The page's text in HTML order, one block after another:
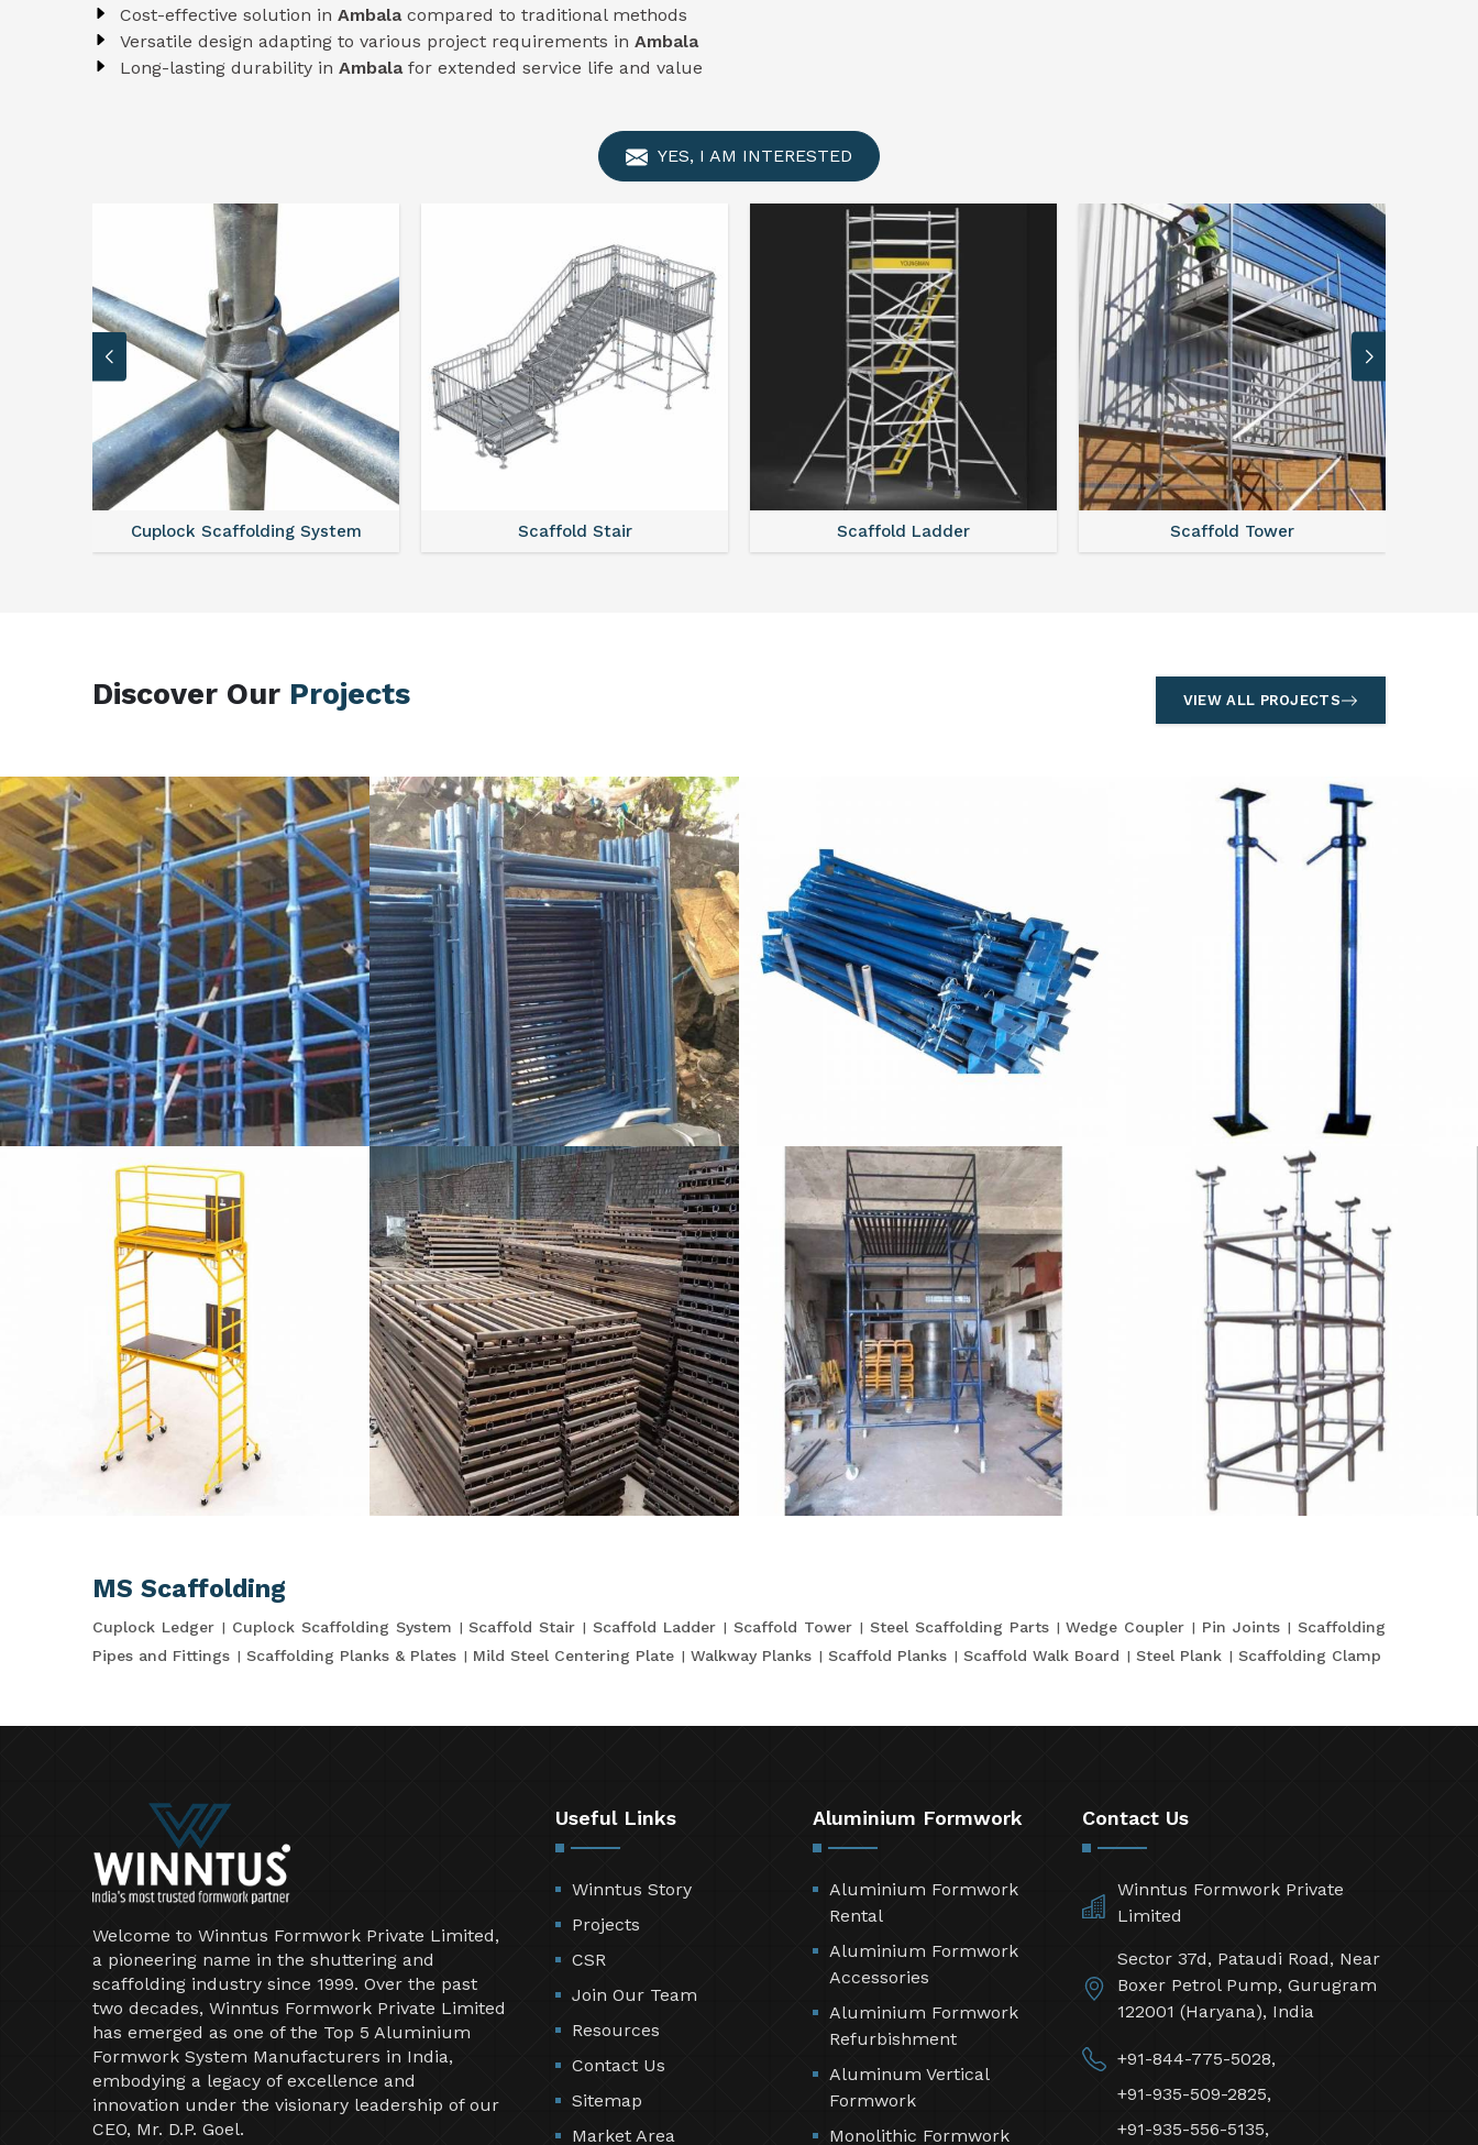
Cost-effective solution in Ambala compared to traditional methods
Versatile design adapting to various project requirements in Ambala
Long-lasting durability in Ambala for extended service life and value
YES, I AM INTERESTED
Scaffold Stair Scaffold Ladder Scaffold Tower Steel Scaffolding Parts
Discover Our Projects VIEW ALL PROJECTS
MS Scaffolding
Cuplock Ledger Cuplock Scaffolding System Scaffold Stair Scaffold Ladder Scaffold Tower Steel Scaffolding Parts Wedge Coupler Pin Joints
Scaffolding
Pipes and Fittings
Scaffolding Planks & Plates Mild Steel Centering Plate Walkway Planks Scaffold Planks Scaffold Walk Board Steel Plank Scaffolding Clamp
Welcome to Winntus Formwork Private Limited,
a pioneering name in the shuttering and
scaffolding industry since 1999. Over the past
two decades, Winntus Formwork Private Limited
has emerged as one of the Top 5 Aluminium
Formwork System Manufacturers in India,
embodying a legacy of excellence and
innovation under the visionary leadership of our
CEO, Mr. D.P. Goel.
Useful Links
Winntus Story
Projects
CSR
Join Our Team
Resources
Contact Us
Sitemap
Market Area
Aluminium Formwork
Aluminium Formwork
Rental
Aluminium Formwork
Accessories
Aluminium Formwork
Refurbishment
Aluminum Vertical
Formwork
Monolithic Formwork
Contact Us
Winntus Formwork Private
Limited
Sector 37d, Pataudi Road, Near
Boxer Petrol Pump, Gurugram
122001 (Haryana), India
+91-844-775-5028,
+91-935-509-2825,
+91-935-556-5135,